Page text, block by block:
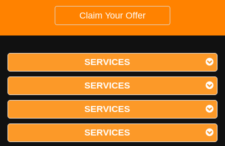
Claim Your Offer
SERVICES
SERVICES
SERVICES
SERVICES